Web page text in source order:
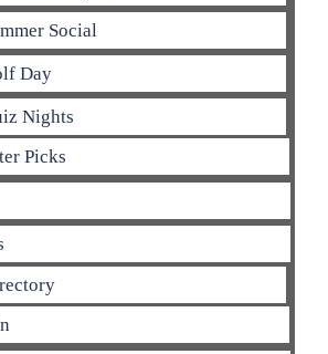
Social
Day
Nights
Picks